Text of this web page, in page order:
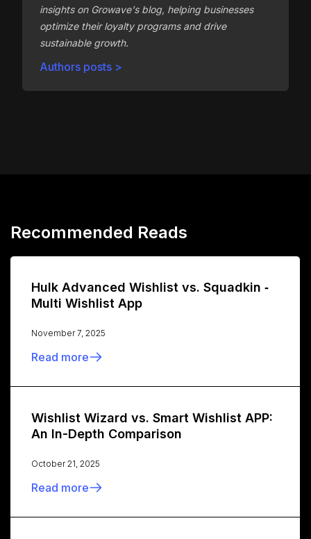
insights on Growave's blog, helping businesses
optimize their loyalty programs and drive
sustainable growth.
Authors posts >
Recommended Reads
Hulk Advanced Wishlist vs. Squadkin ‑
Multi Wishlist App
November 7, 2025
Read more
Wishlist Wizard vs. Smart Wishlist APP:
An In-Depth Comparison
October 21, 2025
Read more